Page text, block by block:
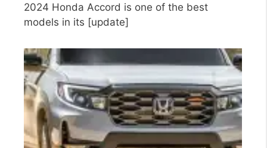
2024 Honda Accord is one of the best
models in its [update]